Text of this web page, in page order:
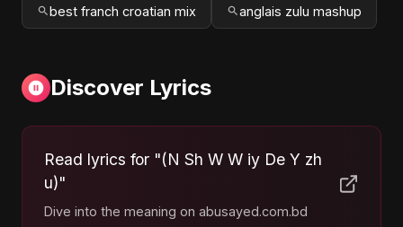
best franch croatian mix anglais zulu mashup
Discover Lyrics
Read lyrics for "(N Sh W W iy De Y zh
u)"
Dive into the meaning on abusayed.com.bd